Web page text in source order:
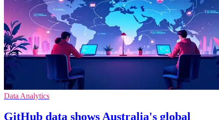
Data Analytics
GitHub data shows Australia's global